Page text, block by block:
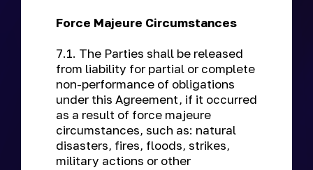
Force Majeure Circumstances
7.1. The Parties shall be released
from liability for partial or complete
non-performance of obligations
under this Agreement, if it occurred
as a result of force majeure
circumstances, such as: natural
disasters, fires, floods, strikes,
military actions or other